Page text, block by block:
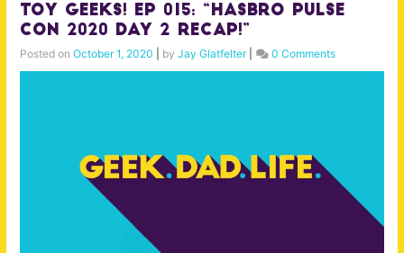
Toy Geeks! Ep 015: “Hasbro Pulse
Con 2020 Day 2 Recap!”
Posted on October 1, 2020 by Jay Glatfelter| 0 Comments